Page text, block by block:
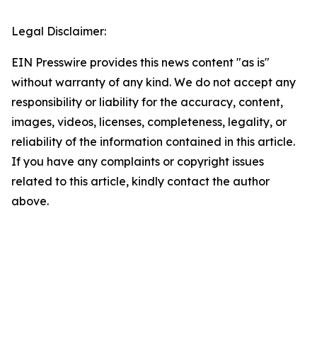
Legal Disclaimer:
EIN Presswire provides this news content "as is"
without warranty of any kind. We do not accept any
responsibility or liability for the accuracy, content,
images, videos, licenses, completeness, legality, or
reliability of the information contained in this article.
If you have any complaints or copyright issues
related to this article, kindly contact the author
above.